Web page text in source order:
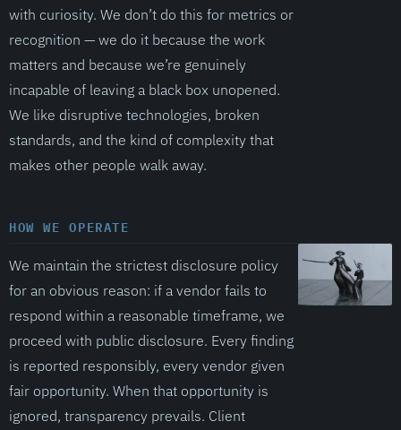
with curiosity. We don’t do this for metrics or
recognition — we do it because the work
matters and because we’re genuinely
incapable of leaving a black box unopened.
We like disruptive technologies, broken
standards, and the kind of complexity that
makes other people walk away.
HOW WE OPERATE
We maintain the strictest disclosure policy
for an obvious reason: if a vendor fails to
respond within a reasonable timeframe, we
proceed with public disclosure. Every finding
is reported responsibly, every vendor given
fair opportunity. When that opportunity is
ignored, transparency prevails. Client